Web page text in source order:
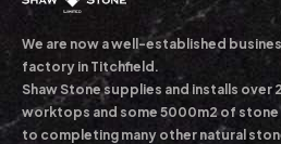
We are now a well-established
factory in Titchfield.
Shaw Stone supplies and installs over
worktops and some 5000m2 of stone
to completing many other natural